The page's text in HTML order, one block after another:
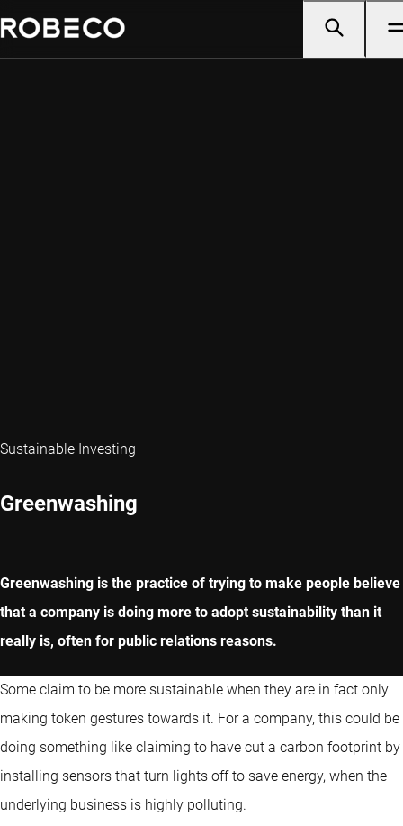
Sustainable Investing
Greenwashing
Greenwashing is the practice of trying to make people believe
that a company is doing more to adopt sustainability than it
really is, often for public relations reasons.
Some claim to be more sustainable when they are in fact only
making token gestures towards it. For a company, this could be
doing something like claiming to have cut a carbon footprint by
installing sensors that turn lights off to save energy, when the
underlying business is highly polluting.